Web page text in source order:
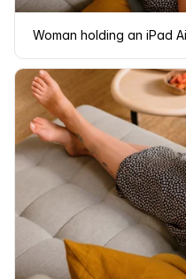
Woman holding an iPad